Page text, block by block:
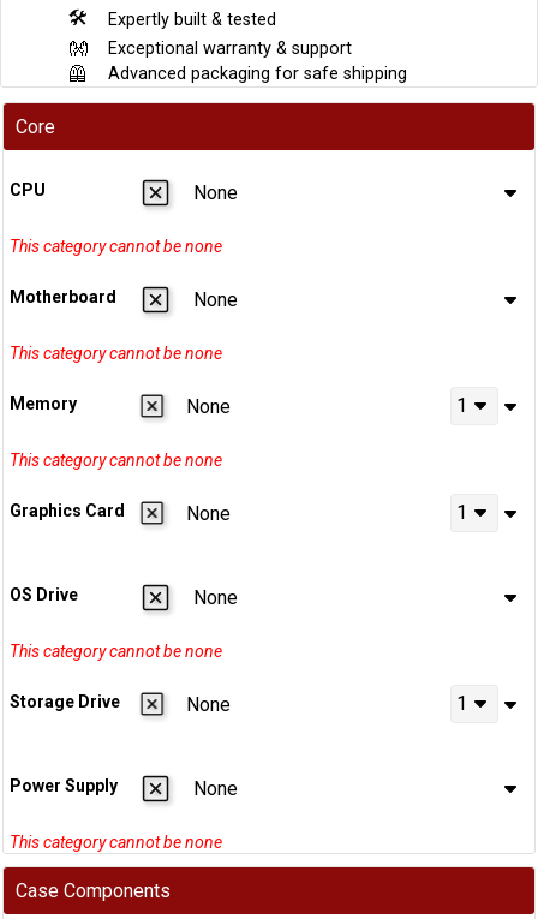
🛠 Expertly built & tested
👐 Exceptional warranty & support
🦺 Advanced packaging for safe shipping
Core
CPU None
Motherboard None
Memory None 1
Graphics Card None 1
OS Drive None
Storage Drive None 1
Power Supply None
Case Components